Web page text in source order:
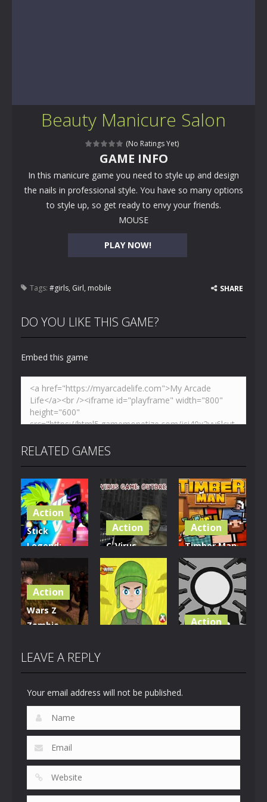
Beauty Manicure Salon
(No Ratings Yet)
PLAY NOW!
GAME INFO
In this manicure game you need to style up and design
the nails in professional style. You have so many options
to style up, so get ready to envy your friends.
MOUSE
Tags: #girls, Girl, mobile SHARE
DO YOU LIKE THIS GAME?
Embed this game
RELATED GAMES
Action
Stick
Legend:
Dragon
Warrior
17
Action
C-Virus
Game:
Outbreak
1.08K
Action
Timber Man
Wood
Chopper
914
Action
Wars Z
Zombie
2020
Action
LEAVE A REPLY
Your email address will not be published.